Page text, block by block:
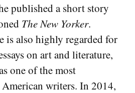
published a short story
The New Yorker.
is also highly regarded for
on art and literature,
one of the most
writers. In 2014,